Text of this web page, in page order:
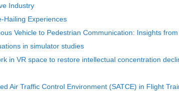
Industry
Hailing Experiences
Vehicle to Pedestrian Communication: Insights
in simulator studies
in VR space to restore intellectual concentration
Air Traffic Control Environment (SATCE) in Flight